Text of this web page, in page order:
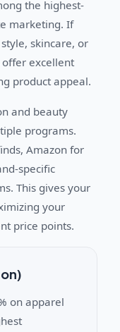
the highest-
marketing. If
skincare, or
offer excellent
product appeal.
and beauty
programs.
Amazon for
specific
This gives your
your
price points.
on apparel